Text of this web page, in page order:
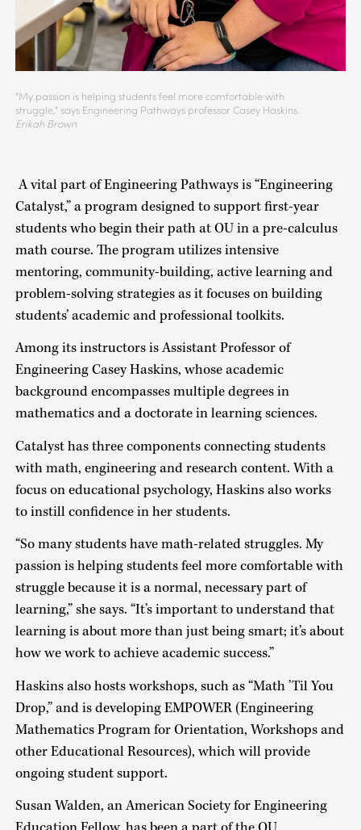
"My passion is helping students feel more comfortable with
struggle," says Engineering Pathways professor Casey Haskins.
Erikah Brown
A vital part of Engineering Pathways is “Engineering
Catalyst,” a program designed to support first-year
students who begin their path at OU in a pre-calculus
math course. The program utilizes intensive
mentoring, community-building, active learning and
problem-solving strategies as it focuses on building
students’ academic and professional toolkits.
Among its instructors is Assistant Professor of
Engineering Casey Haskins, whose academic
background encompasses multiple degrees in
mathematics and a doctorate in learning sciences.
Catalyst has three components connecting students
with math, engineering and research content. With a
focus on educational psychology, Haskins also works
to instill confidence in her students.
“So many students have math-related struggles. My
passion is helping students feel more comfortable with
struggle because it is a normal, necessary part of
learning,” she says. “It’s important to understand that
learning is about more than just being smart; it’s about
how we work to achieve academic success.”
Haskins also hosts workshops, such as “Math ’Til You
Drop,” and is developing EMPOWER (Engineering
Mathematics Program for Orientation, Workshops and
other Educational Resources), which will provide
ongoing student support.
Susan Walden, an American Society for Engineering